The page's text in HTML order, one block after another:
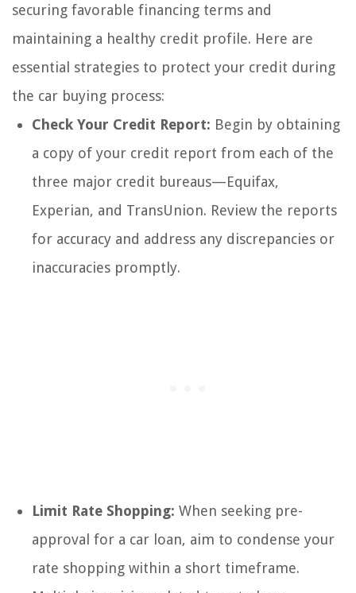
securing favorable financing terms and
maintaining a healthy credit profile. Here are
essential strategies to protect your credit during
the car buying process:
Check Your Credit Report: Begin by obtaining
a copy of your credit report from each of the
three major credit bureaus—Equifax,
Experian, and TransUnion. Review the reports
for accuracy and address any discrepancies or
inaccuracies promptly.
Limit Rate Shopping: When seeking pre-
approval for a car loan, aim to condense your
rate shopping within a short timeframe.